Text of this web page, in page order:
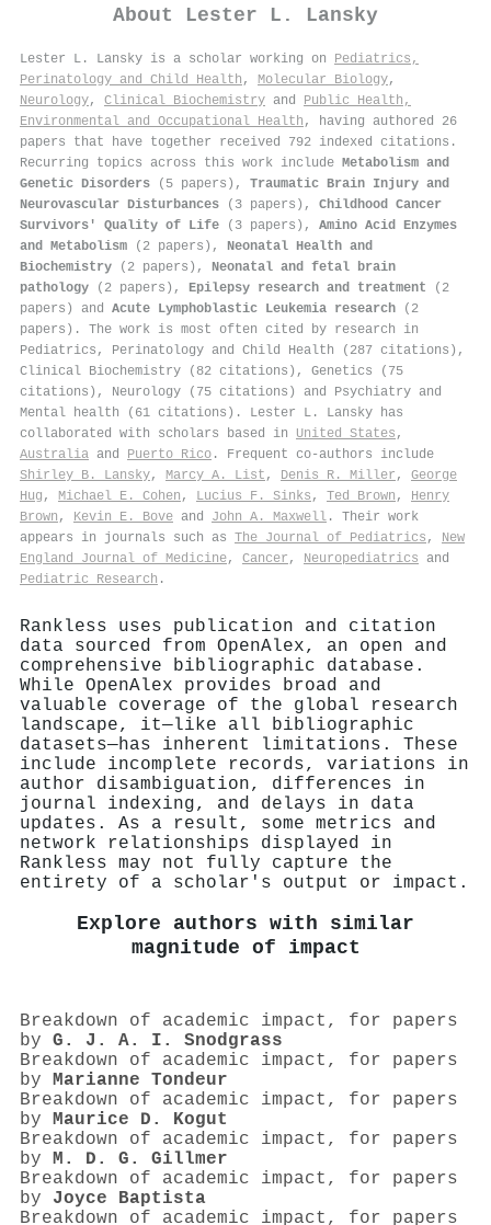
About Lester L. Lansky
Lester L. Lansky is a scholar working on Pediatrics,
Perinatology and Child Health , Molecular Biology,
Neurology, Clinical Biochemistry and Public Health,
Environmental and Occupational Health , having authored 26
papers that have together received 792 indexed citations .
Recurring topics across this work include Metabolism and
Genetic Disorders (5 papers), Traumatic Brain Injury and
Neurovascular Disturbances (3 papers), Childhood Cancer
Survivors' Quality of Life (3 papers), Amino Acid Enzymes
and Metabolism (2 papers), Neonatal Health and
Biochemistry (2 papers), Neonatal and fetal brain
pathology (2 papers), Epilepsy research and treatment (2
papers) and Acute Lymphoblastic Leukemia research (2
papers). The work is most often cited by research in
Pediatrics, Perinatology and Child Health (287 citations),
Clinical Biochemistry (82 citations), Genetics (75
citations), Neurology (75 citations) and Psychiatry and
Mental health (61 citations). Lester L. Lansky has
collaborated with scholars based in United States ,
Australia and Puerto Rico . Frequent co-authors include
Shirley B. Lansky, Marcy A. List , Denis R. Miller , George
Hug , Michael E. Cohen , Lucius F. Sinks , Ted Brown , Henry
Brown , Kevin E. Bove and John A. Maxwell . Their work
appears in journals such as The Journal of Pediatrics , New
England Journal of Medicine, Cancer , Neuropediatrics and
Pediatric Research .
Rankless uses publication and citation
data sourced from OpenAlex, an open and
comprehensive bibliographic database.
While OpenAlex provides broad and
valuable coverage of the global research
landscape, it—like all bibliographic
datasets—has inherent limitations. These
include incomplete records, variations in
author disambiguation, differences in
journal indexing, and delays in data
updates. As a result, some metrics and
network relationships displayed in
Rankless may not fully capture the
entirety of a scholar's output or impact.
Explore authors with similar
magnitude of impact
Breakdown of academic impact, for papers
by G. J. A. I. Snodgrass
Breakdown of academic impact, for papers
by Marianne Tondeur
Breakdown of academic impact, for papers
by Maurice D. Kogut
Breakdown of academic impact, for papers
by M. D. G. Gillmer
Breakdown of academic impact, for papers
by Joyce Baptista
Breakdown of academic impact, for papers